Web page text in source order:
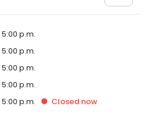
p.m.
p.m.
p.m.
p.m.
p.m. Closed now